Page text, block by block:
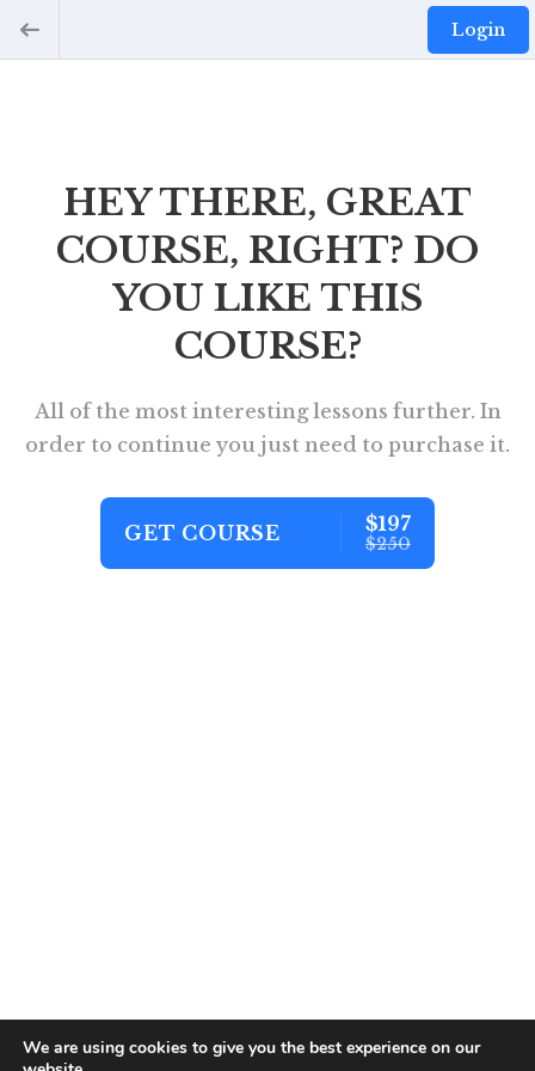
Login
HEY THERE, GREAT
COURSE, RIGHT? DO
YOU LIKE THIS
COURSE?
All of the most interesting lessons further. In
order to continue you just need to purchase it.
GET COURSE $197
$250
We are using cookies to give you the best experience on our